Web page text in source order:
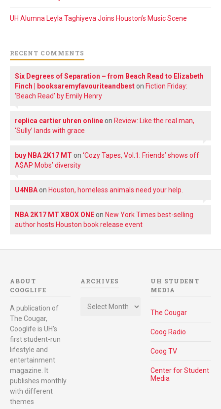
UH Alumna Leyla Taghiyeva Joins Houston’s Music Scene
RECENT COMMENTS
Six Degrees of Separation – from Beach Read to Elizabeth
Finch | booksaremyfavouriteandbeston Fiction Friday:
‘Beach Read’ by Emily Henry
replica cartier uhren onlineon Review: Like the real man,
‘Sully’ lands with grace
buy NBA 2K17 MT on ‘Cozy Tapes, Vol.1: Friends’ shows off
A$AP Mobs’ diversity
U4NBAon Houston, homeless animals need your help.
NBA 2K17 MT XBOX ONEon New York Times best-selling
author hosts Houston book release event
ABOUT
COOGLIFE
A publication of
The Cougar,
Cooglife is UH's
first student-run
lifestyle and
entertainment
magazine. It
publishes monthly
with different
themes
ARCHIVES
UH STUDENT
MEDIA
The Cougar
Coog Radio
Coog TV
Center for Student
Media